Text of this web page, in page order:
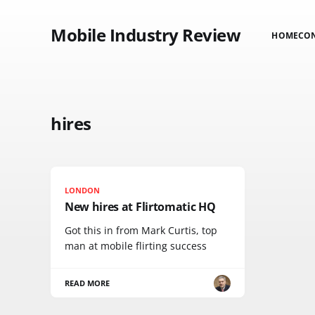
Mobile Industry Review HOME
hires
LONDON
New hires at Flirtomatic HQ
Got this in from Mark Curtis, top
man at mobile flirting success
READ MORE